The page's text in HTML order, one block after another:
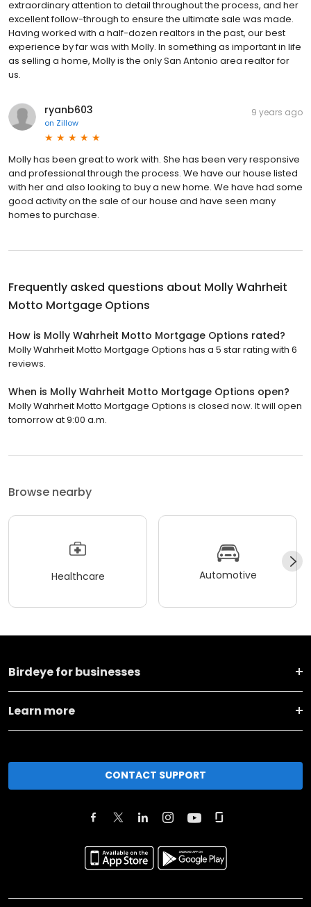
extraordinary attention to detail throughout the process, and her
excellent follow-through to ensure the ultimate sale was made.
Having worked with a half-dozen realtors in the past, our best
experience by far was with Molly. In something as important in life
as selling a home, Molly is the only San Antonio area realtor for
us.
ryanb603
on Zillow
9 years ago
Molly has been great to work with. She has been very responsive
and professional through the process. We have our house listed
with her and also looking to buy a new home. We have had some
good activity on the sale of our house and have seen many
homes to purchase.
Frequently asked questions about Molly Wahrheit
Motto Mortgage Options
How is Molly Wahrheit Motto Mortgage Options rated?
Molly Wahrheit Motto Mortgage Options has a 5 star rating with 6
reviews.
When is Molly Wahrheit Motto Mortgage Options open?
Molly Wahrheit Motto Mortgage Options is closed now. It will open
tomorrow at 9:00 a.m.
Browse nearby
Healthcare Automotive
Birdeye for businesses
Learn more
CONTACT SUPPORT